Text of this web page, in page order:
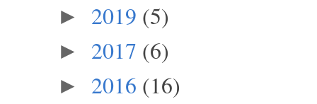
► 2019 (5)
► 2017 (6)
► 2016 (16)